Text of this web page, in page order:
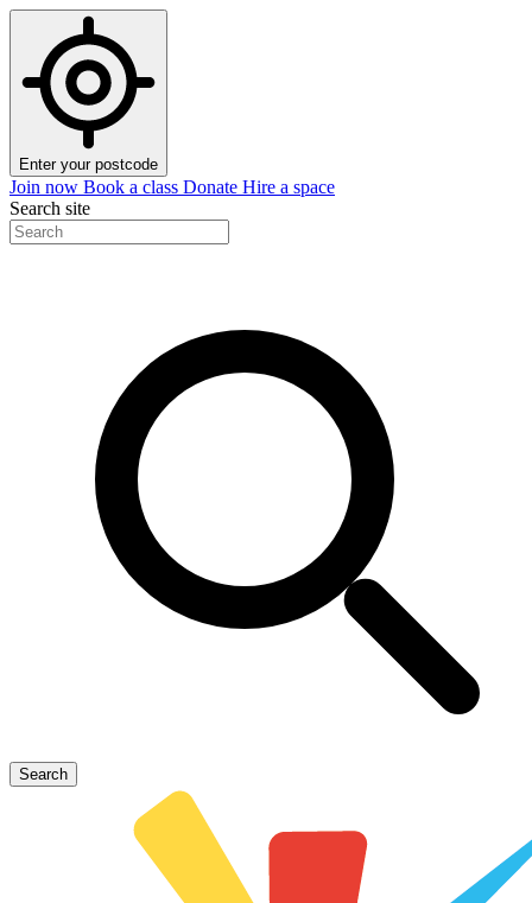
Enter your postcode
Join now Book a class Donate Hire a space
Search site
Search